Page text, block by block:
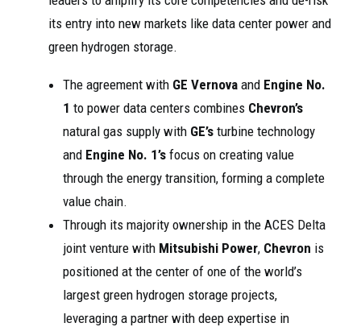
its entry into new markets like data center power and
green hydrogen storage.
The agreement with GE Vernova and Engine No.
1 to power data centers combines Chevron’s
natural gas supply with GE’s turbine technology
and Engine No. 1’s focus on creating value
through the energy transition, forming a complete
value chain.
Through its majority ownership in the ACES Delta
joint venture with Mitsubishi Power, Chevron is
positioned at the center of one of the world’s
largest green hydrogen storage projects,
leveraging a partner with deep expertise in